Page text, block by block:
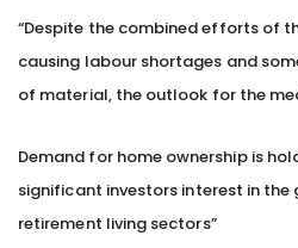
“Despite the combined efforts of
causing labour shortages and
of material, the outlook for the
Demand for home ownership is
significant investors interest in
retirement living sectors”